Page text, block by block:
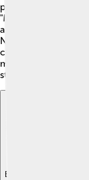
people still sing
"Me and Bobby
and loss. 🎵Other
Nelson have sung
capturing feelings
makes his songs
stories through music!
Explore with ChatDino